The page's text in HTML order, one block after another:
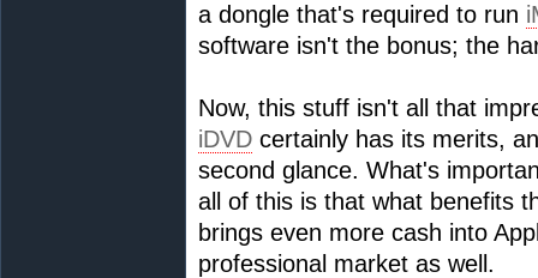
a dongle that's required to run
software isn't the bonus; the
Now, this stuff isn't all that
iDVD certainly has its merits,
second glance. What's
all of this is that what benefits
brings even more cash into
professional market as well.